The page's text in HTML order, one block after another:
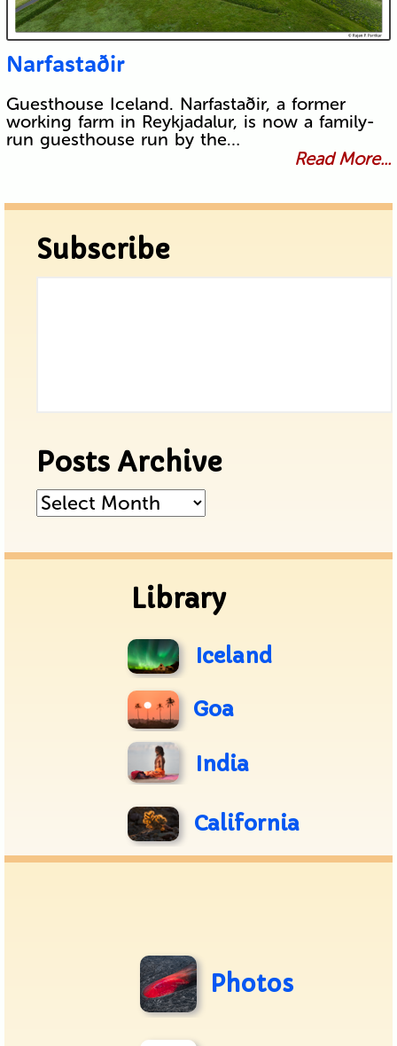
Narfastaðir
Guesthouse Iceland. Narfastaðir, a former
working farm in Reykjadalur, is now a family-
run guesthouse run by the…
Read More...
Subscribe
Posts Archive
Posts
Library
Iceland
Goa
India
California
Photos